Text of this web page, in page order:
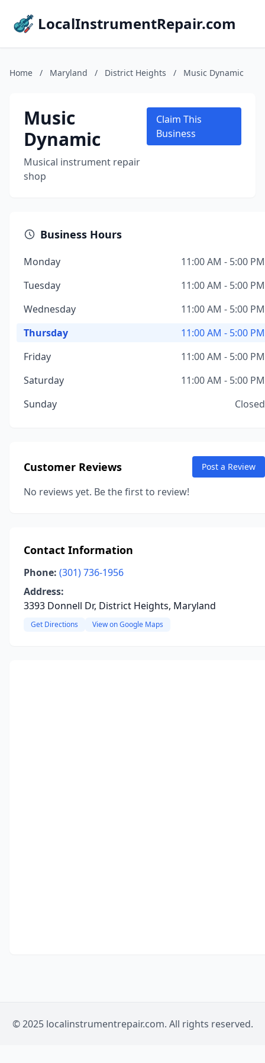
LocalInstrumentRepair.com
Home / Maryland / District Heights / Music Dynamic
Music
Dynamic
Musical instrument repair
shop
Claim This
Business
Business Hours
Monday
11:00 AM - 5:00 PM
Tuesday
11:00 AM - 5:00 PM
Wednesday
11:00 AM - 5:00 PM
Thursday
11:00 AM - 5:00 PM
Friday
11:00 AM - 5:00 PM
Saturday
11:00 AM - 5:00 PM
Sunday
Closed
Customer Reviews Post a Review
No reviews yet. Be the first to review!
Contact Information
Phone: (301) 736-1956
Address:
3393 Donnell Dr, District Heights, Maryland
Get Directions View on Google Maps
© 2025 localinstrumentrepair.com. All rights reserved.